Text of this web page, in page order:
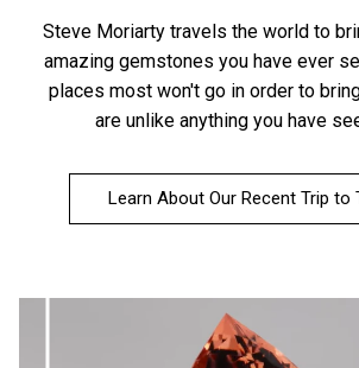
Steve Moriarty travels the world to
amazing gemstones you have ever
places most won't go in order to
are unlike anything you have
Learn About Our Recent Trip to